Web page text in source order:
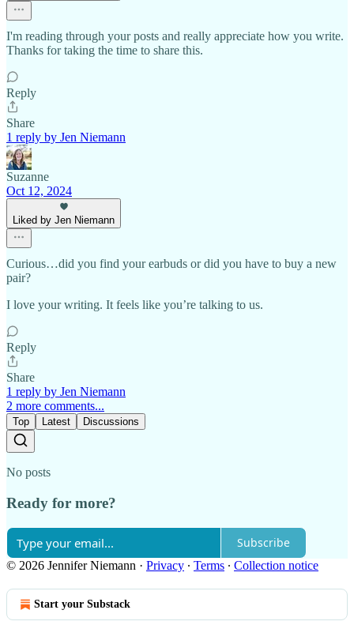
I'm reading through your posts and really appreciate how you write.
Thanks for taking the time to share this.
Reply
Share
1 reply by Jen Niemann
Suzanne
Oct 12, 2024
Liked by Jen Niemann
Curious…did you find your earbuds or did you have to buy a new
pair?
I love your writing. It feels like you’re talking to us.
Reply
Share
1 reply by Jen Niemann
2 more comments...
Top Latest Discussions
No posts
Ready for more?
Subscribe
© 2026 Jennifer Niemann · Privacy ∙ Terms ∙ Collection notice
Start your Substack